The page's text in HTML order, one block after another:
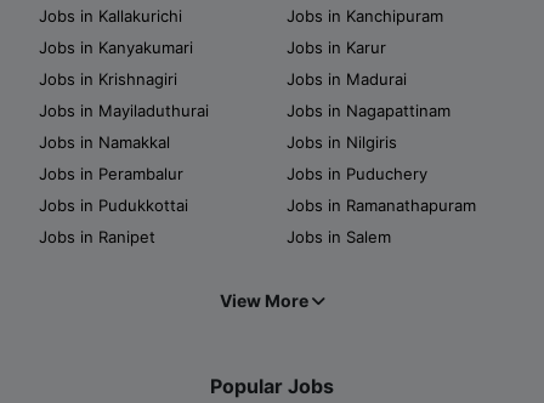
Jobs in Kallakurichi
Jobs in Kanchipuram
Jobs in Kanyakumari
Jobs in Karur
Jobs in Krishnagiri
Jobs in Madurai
Jobs in Mayiladuthurai
Jobs in Nagapattinam
Jobs in Namakkal
Jobs in Nilgiris
Jobs in Perambalur
Jobs in Puduchery
Jobs in Pudukkottai
Jobs in Ramanathapuram
Jobs in Ranipet
Jobs in Salem
View More
Popular Jobs